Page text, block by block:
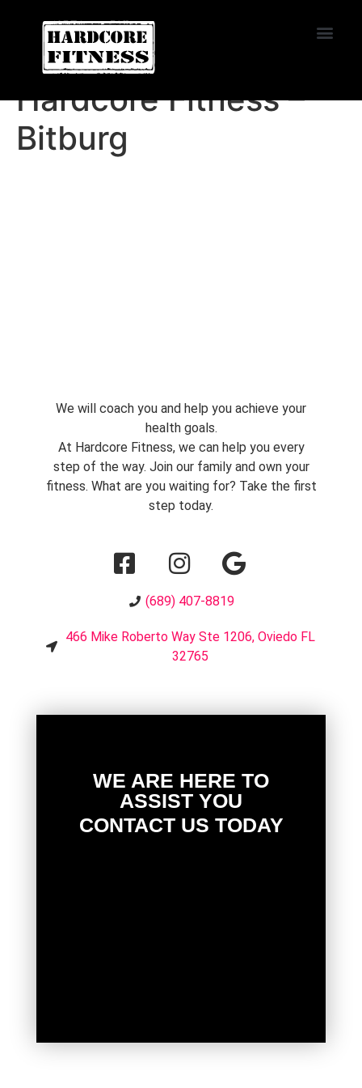
START TRIAL
Oviedo
Hardcore Fitness –
Bitburg
We will coach you and help you achieve your
health goals.
At Hardcore Fitness, we can help you every
step of the way. Join our family and own your
fitness. What are you waiting for? Take the first
step today.
(689) 407-8819
466 Mike Roberto Way Ste 1206, Oviedo FL
32765
WE ARE HERE TO
ASSIST YOU
CONTACT US TODAY